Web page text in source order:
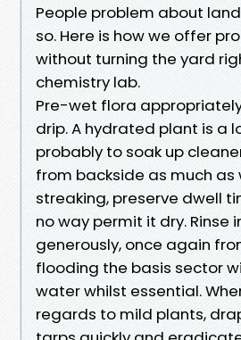
People problem about
so. Here is how we offer
without turning the yard
chemistry lab.
Pre-wet flora
drip. A hydrated plant is a
probably to soak up
from backside as much
streaking, preserve dwell
no way permit it dry.
generously, once again
flooding the basis sector
water whilst essential.
regards to mild plants,